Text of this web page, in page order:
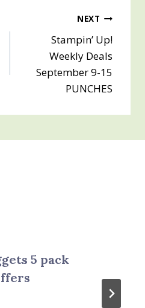
NEXT
Stampin’ Up!
Weekly Deals
September 9-15
PUNCHES
5 pack